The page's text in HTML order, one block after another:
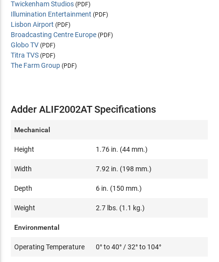
Twickenham Studios (PDF)
Illumination Entertainment(PDF)
Lisbon Airport (PDF)
Broadcasting Centre Europe (PDF)
Globo TV (PDF)
Titra TVS (PDF)
The Farm Group (PDF)
Adder ALIF2002AT Specifications
Mechanical
Height 1.76 in. (44 mm.)
Width 7.92 in. (198 mm.)
Depth 6 in. (150 mm.)
Weight 2.7 lbs. (1.1 kg.)
Environmental
Operating Temperature 0° to 40° / 32° to 104°